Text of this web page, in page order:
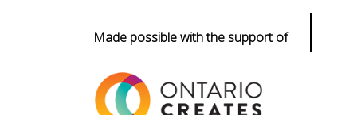
Made possible with the support of |